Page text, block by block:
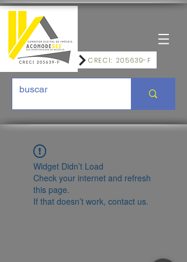
CRECI: 205639-F
Widget Didn’t Load
Check your internet and refresh
this page.
If that doesn’t work, contact us.